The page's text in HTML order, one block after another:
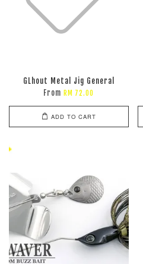
GLhout Metal Jig General
From RM 72.00
ADD TO CART